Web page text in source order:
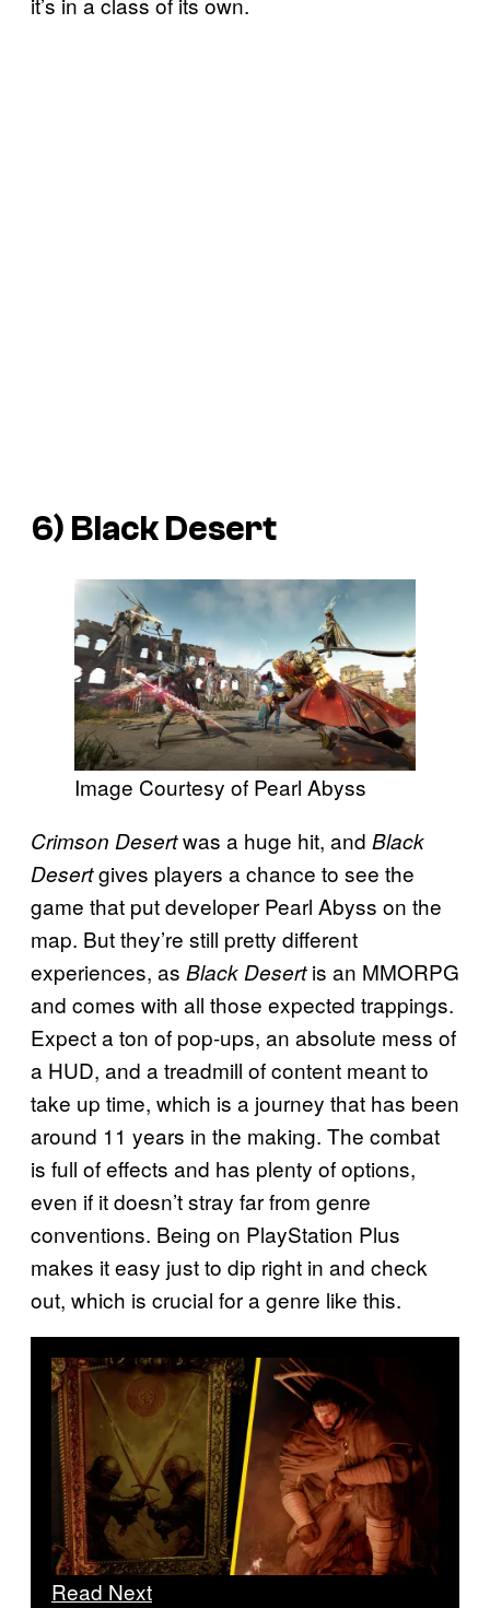
6) Black Desert
Image Courtesy of Pearl Abyss
Crimson Desertwas a huge hit, and Black
Desertgives players a chance to see the
game that put developer Pearl Abyss on the
map. But they’re still pretty different
experiences, as Black Desertis an MMORPG
and comes with all those expected trappings.
Expect a ton of pop-ups, an absolute mess of
a HUD, and a treadmill of content meant to
take up time, which is a journey that has been
around 11 years in the making. The combat
is full of effects and has plenty of options,
even if it doesn’t stray far from genre
conventions. Being on PlayStation Plus
makes it easy just to dip right in and check
out, which is crucial for a genre like this.
Read Next